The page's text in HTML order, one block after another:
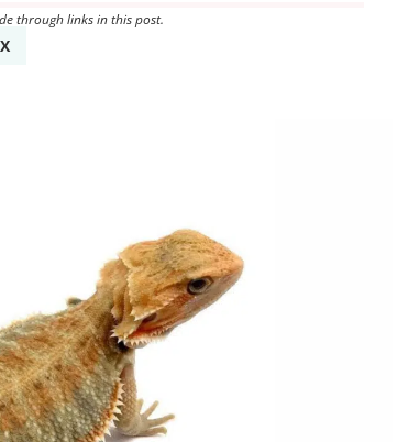
through links in this post.
X